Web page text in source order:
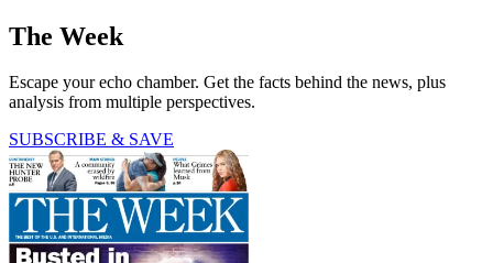
The Week
Escape your echo chamber. Get the facts behind the news, plus
analysis from multiple perspectives.
SUBSCRIBE & SAVE